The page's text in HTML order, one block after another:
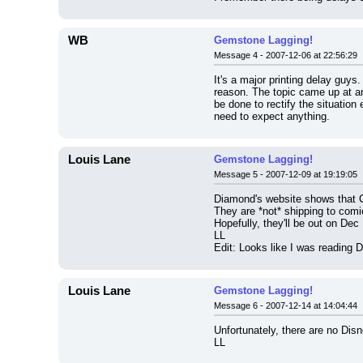
WB Gemstone Lagging!
Message 4 - 2007-12-06 at 22:56:29
It's a major printing delay
reason. The topic came up at
be done to rectify the situation
need to expect anything.
Louis Lane Gemstone Lagging!
Message 5 - 2007-12-09 at 19:19:05
Diamond's website shows that
They are *not* shipping to
Hopefully, they'll be out on Dec
LL
Edit: Looks like I was reading
Louis Lane Gemstone Lagging!
Message 6 - 2007-12-14 at 14:04:44
Unfortunately, there are no
LL